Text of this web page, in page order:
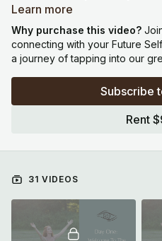
remembering who you really
every third day, the journey
returning to your body, your
One of my most popular
receive a new meditation
to revisit previous meditations.
integrate and go deeper with
Learn more
Why purchase this video?
connecting with your Future
a journey of tapping into our
Subscribe
Rent
31 VIDEOS